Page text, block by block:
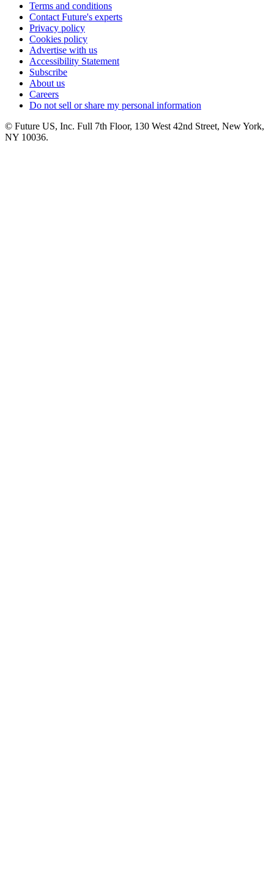
Terms and conditions
Contact Future's experts
Privacy policy
Cookies policy
Advertise with us
Accessibility Statement
Subscribe
About us
Careers
Do not sell or share my personal information
© Future US, Inc. Full 7th Floor, 130 West 42nd Street, New York,
NY 10036.